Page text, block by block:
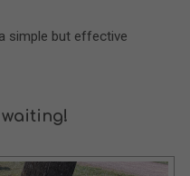
simple but effective